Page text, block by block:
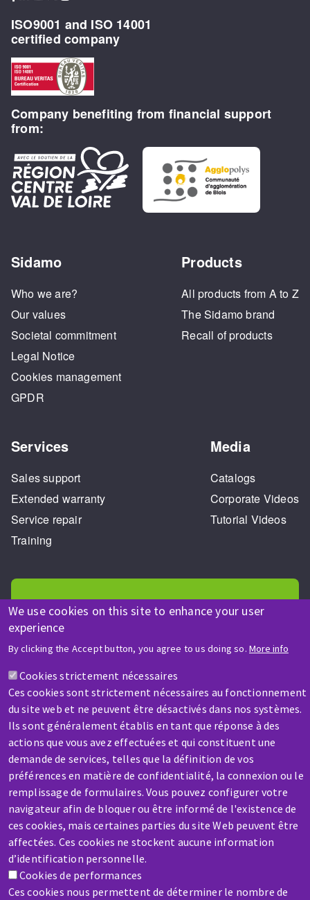
We use cookies on this site to enhance your user
experience
By clicking the Accept button, you agree to us doing so. More info
Cookies strictement nécessaires
Ces cookies sont strictement nécessaires au fonctionnement
du site web et ne peuvent être désactivés dans nos systèmes.
Ils sont généralement établis en tant que réponse à des
actions que vous avez effectuées et qui constituent une
demande de services, telles que la définition de vos
préférences en matière de confidentialité, la connexion ou le
remplissage de formulaires. Vous pouvez configurer votre
navigateur afin de bloquer ou être informé de l'existence de
ces cookies, mais certaines parties du site Web peuvent être
affectées. Ces cookies ne stockent aucune information
d’identification personnelle.
Cookies de performances
Ces cookies nous permettent de déterminer le nombre de
ISO9001 and ISO 14001
certified company
Company benefiting from financial support
from:
Sidamo
Who we are?
Our values
Societal commitment
Legal Notice
Cookies management
GPDR
Products
All products from A to Z
The Sidamo brand
Recall of products
Services
Sales support
Extended warranty
Service repair
Training
Media
Catalogs
Corporate Videos
Tutorial Videos
HELP & CONTACT
A question? Information about?
Contact-us
SERVICE / REPAIR
A broken machine? Out of order?
Contact-us